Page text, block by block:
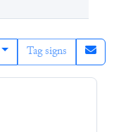
Tag signs